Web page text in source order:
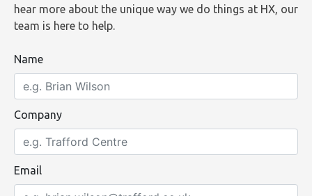
hear more about the unique way we do things at HX, our
team is here to help.
Name
Company
Email